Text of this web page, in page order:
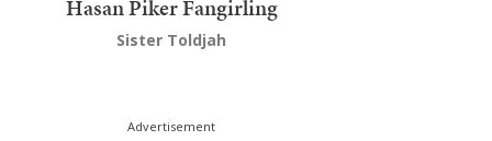
Hasan Piker Fangirling
Sister Toldjah
Advertisement